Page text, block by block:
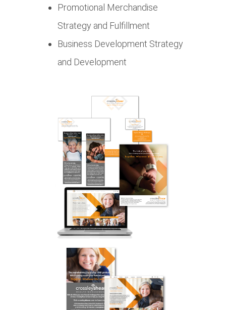
Promotional Merchandise
Strategy and Fulfillment
Business Development Strategy
and Development